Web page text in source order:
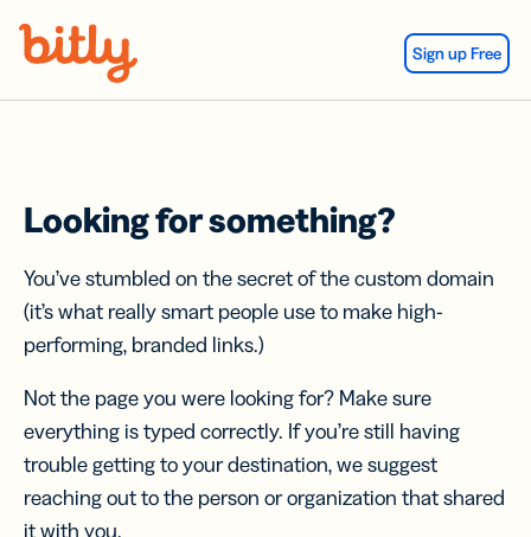
Sign up Free
Looking for something?
You’ve stumbled on the secret of the custom domain
(it’s what really smart people use to make high-
performing, branded links.)
Not the page you were looking for? Make sure
everything is typed correctly. If you’re still having
trouble getting to your destination, we suggest
reaching out to the person or organization that shared
it with you.